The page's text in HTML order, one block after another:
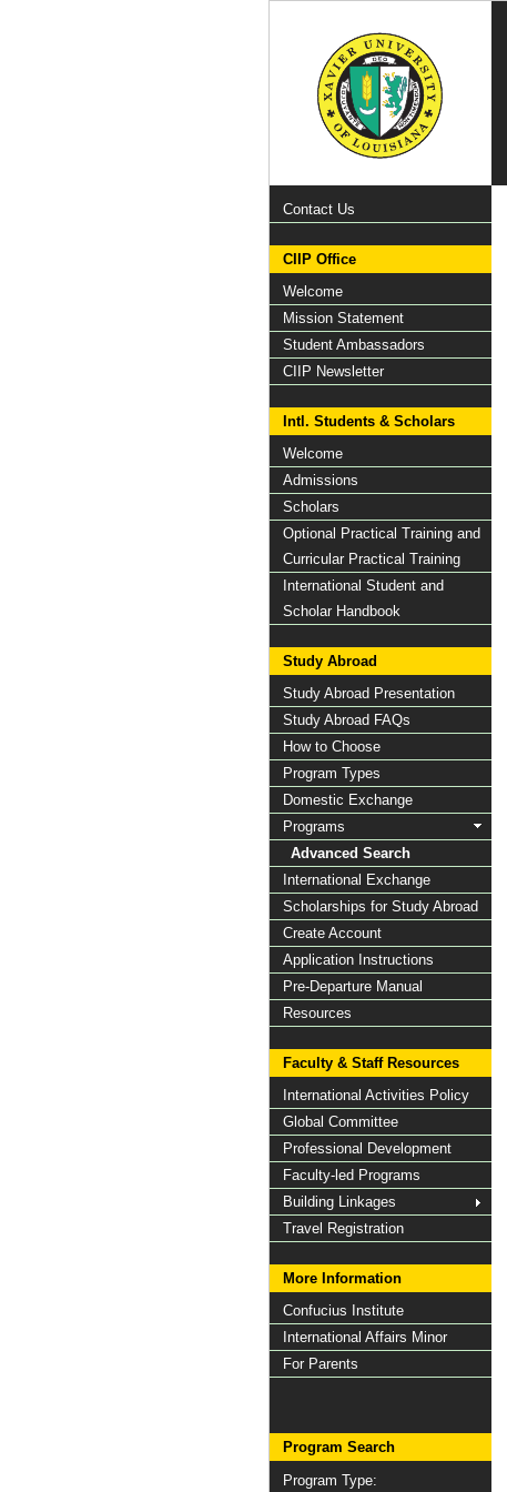
Contact Us
CIIP Office
Welcome
Mission Statement
Student Ambassadors
CIIP Newsletter
Intl. Students & Scholars
Welcome
Admissions
Scholars
Optional Practical Training and
Curricular Practical Training
International Student and
Scholar Handbook
Study Abroad
Study Abroad Presentation
Study Abroad FAQs
How to Choose
Program Types
Domestic Exchange
Programs
Advanced Search
International Exchange
Scholarships for Study Abroad
Create Account
Application Instructions
Pre-Departure Manual
Resources
Faculty & Staff Resources
International Activities Policy
Global Committee
Professional Development
Faculty-led Programs
Building Linkages
Travel Registration
More Information
Confucius Institute
International Affairs Minor
For Parents
Program Search
Program Type: